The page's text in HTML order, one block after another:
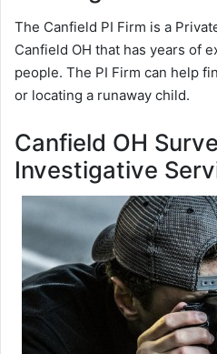
The Canfield PI Firm is a
Canfield OH that has years of
people. The PI Firm can help
or locating a runaway child.
Canfield OH
Investigative